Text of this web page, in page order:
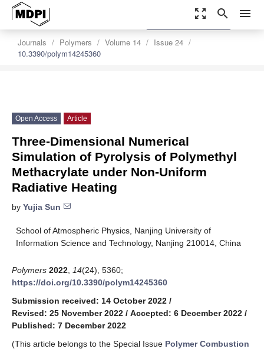
zoom_out_map search menu
Journals Polymers Volume 14
Issue 24
10.3390/polym14245360
settings
Order Article Reprints
Open Access Article
Three-Dimensional Numerical
Simulation of Pyrolysis of Polymethyl
Methacrylate under Non-Uniform
Radiative Heating
by Yujia Sun
School of Atmospheric Physics, Nanjing University of
Information Science and Technology, Nanjing 210014, China
Polymers 2022 14(24), 5360;
https://doi.org/10.3390/polym14245360
Submission received: 14 October 2022 /
Revised: 25 November 2022 / Accepted: 6 December 2022 /
Published: 7 December 2022
(This article belongs to the Special Issue Polymer Combustion